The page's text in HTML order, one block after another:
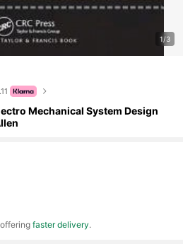
1/3
Mechanical System Design
offeringfaster delivery.